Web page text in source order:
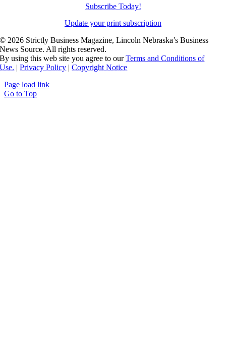
Subscribe Today!
Update your print subscription
©2026 Strictly Business Magazine, Lincoln Nebraska’s Business
News Source. All rights reserved.
By using this web site you agree to ourTerms and Conditions of
Use. |Privacy Policy |Copyright Notice
Page load link
Go to Top